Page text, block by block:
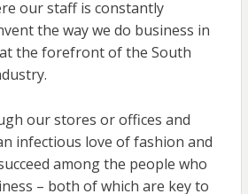
our staff is constantly
the way we do business in
the forefront of the South
our stores or offices and
infectious love of fashion and
among the people who
– both of which are key to